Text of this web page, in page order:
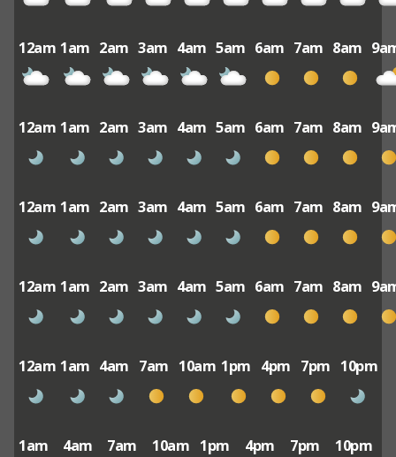
12am 1am 2am 3am 4am 5am 6am 7am 8am
12am 1am 2am 3am 4am 5am 6am 7am 8am
12am 1am 2am 3am 4am 5am 6am 7am 8am
12am 1am 2am 3am 4am 5am 6am 7am 8am
12am 1am 4am 7am 10am 1pm 4pm 7pm 10pm
1am 4am 7am 10am 1pm 4pm 7pm 10pm